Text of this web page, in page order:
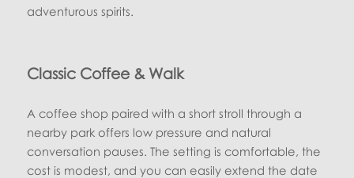
adventurous spirits.
Classic Coffee & Walk
A coffee shop paired with a short stroll through a
nearby park offers low pressure and natural
conversation pauses. The setting is comfortable, the
cost is modest, and you can easily extend the date